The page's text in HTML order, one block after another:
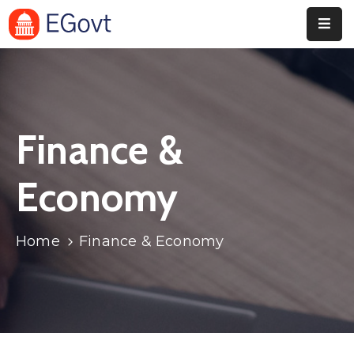
Department
Blog
Portfolio
Contact
Finance &
Economy
Home Finance & Economy